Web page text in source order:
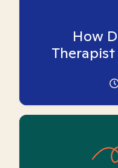
How
Therapist